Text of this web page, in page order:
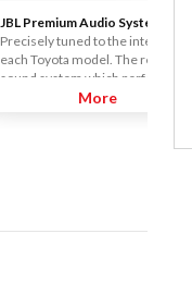
JBL Premium Audio System
Precisely tuned to the interior of
each Toyota model. The result is a
sound system which perfectly
matches the design and
More